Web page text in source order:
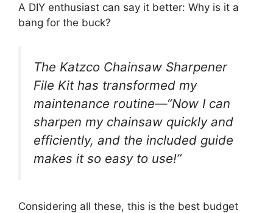
A DIY enthusiast can say it better: Why is it a
bang for the buck?
The Katzco Chainsaw Sharpener
File Kit has transformed my
maintenance routine—“Now I can
sharpen my chainsaw quickly and
efficiently, and the included guide
makes it so easy to use!”
Considering all these, this is the best budget